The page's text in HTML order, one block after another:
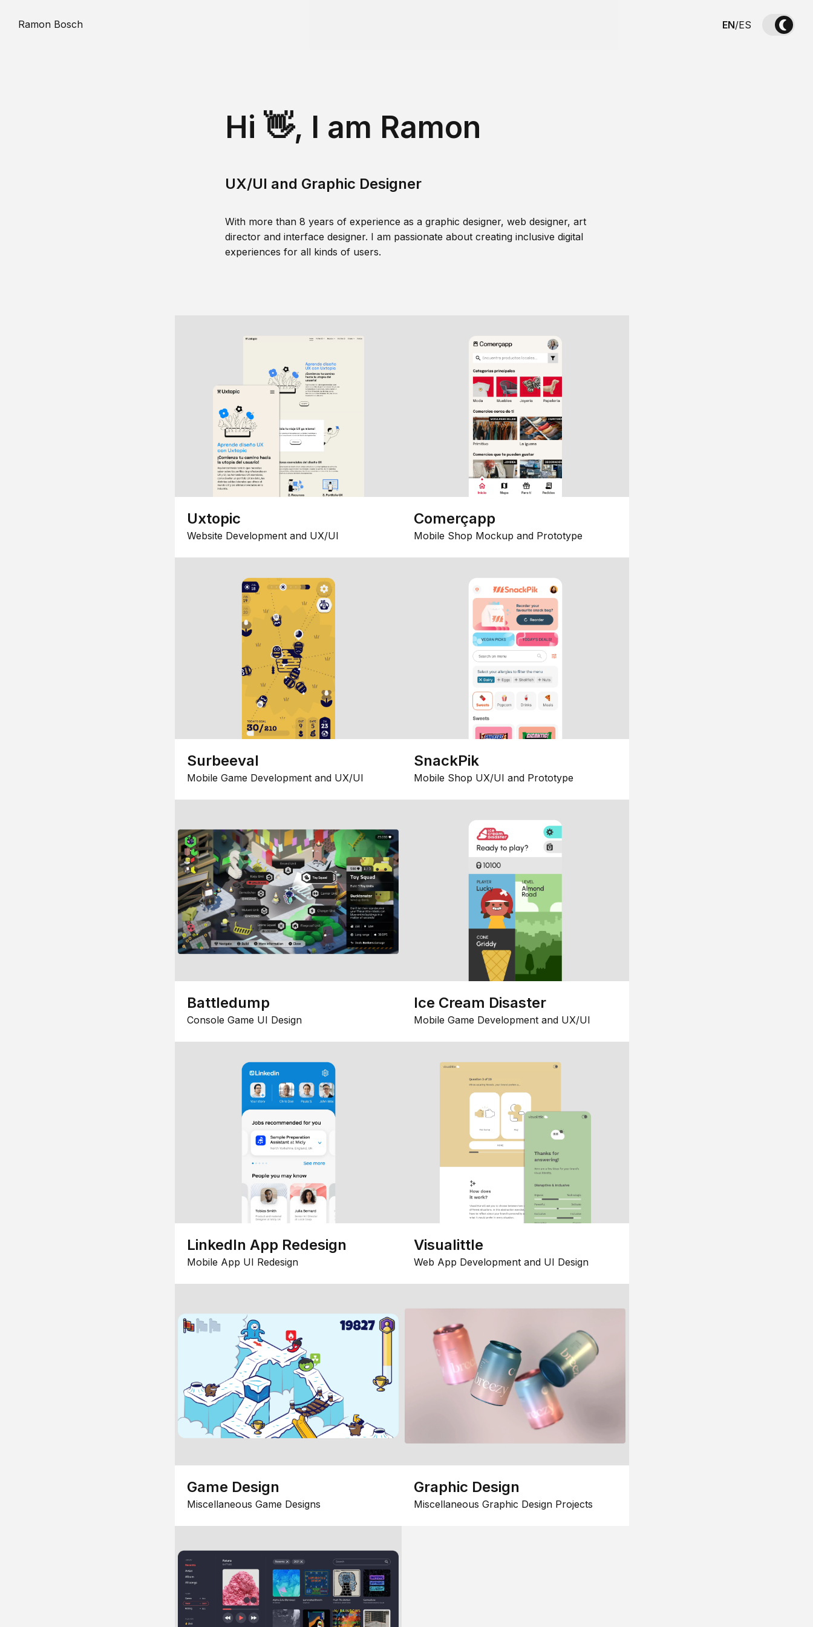
Ramon Bosch EN/ES
Hi 👋, I am Ramon
UX/UI and Graphic Designer
With more than 8 years of experience as a graphic designer, web designer, art
director and interface designer. I am passionate about creating inclusive digital
experiences for all kinds of users.
Uxtopic
Website Development and UX/UI
Comerçapp
Mobile Shop Mockup and Prototype
Surbeeval
Mobile Game Development and UX/UI
SnackPik
Mobile Shop UX/UI and Prototype
Battledump
Console Game UI Design
Ice Cream Disaster
Mobile Game Development and UX/UI
LinkedIn App Redesign
Mobile App UI Redesign
Visualittle
Web App Development and UI Design
Game Design
Miscellaneous Game Designs
Graphic Design
Miscellaneous Graphic Design Projects